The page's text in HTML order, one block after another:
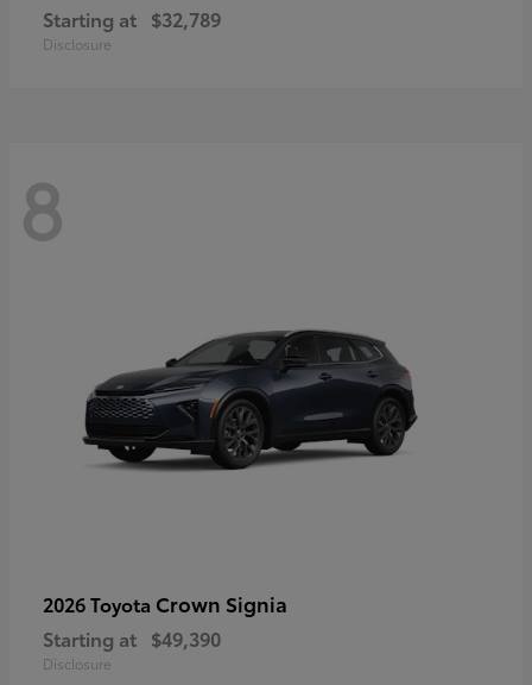
Starting at $32,789
Disclosure
8
2026 Toyota Crown Signia
Starting at $49,390
Disclosure